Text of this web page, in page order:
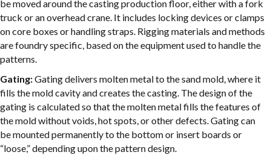
be moved around the casting production floor, either with a fork
truck or an overhead crane. It includes locking devices or clamps
on core boxes or handling straps. Rigging materials and methods
are foundry specific, based on the equipment used to handle the
patterns.
Gating:Gating delivers molten metal to the sand mold, where it
fills the mold cavity and creates the casting. The design of the
gating is calculated so that the molten metal fills the features of
the mold without voids, hot spots, or other defects. Gating can
be mounted permanently to the bottom or insert boards or
“loose,” depending upon the pattern design.